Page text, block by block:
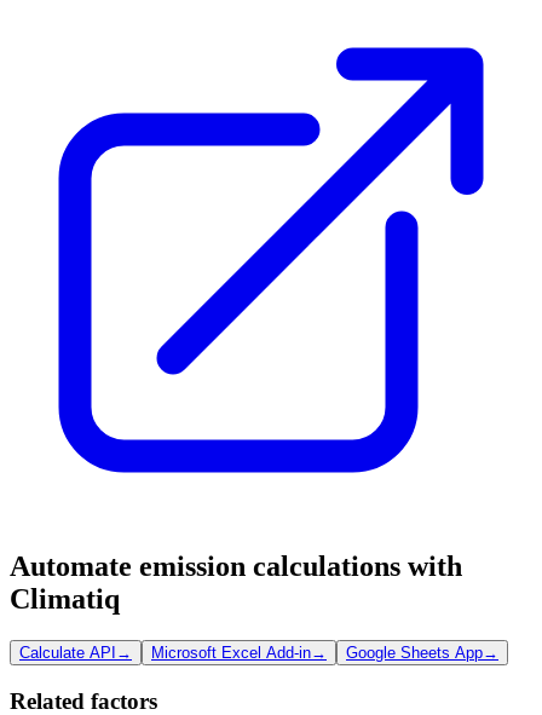
Automate emission calculations with
Climatiq
Calculate API → Microsoft Excel Add-in→ Google Sheets App→
Related factors